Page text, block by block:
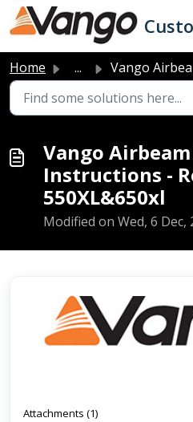
Skip to main content
Home ... Vango Airbeam Pitching Instructions - Rome
Vango
Instructions -
550XL&650xl
Modified on Wed, 6 Dec,
Attachments (1)